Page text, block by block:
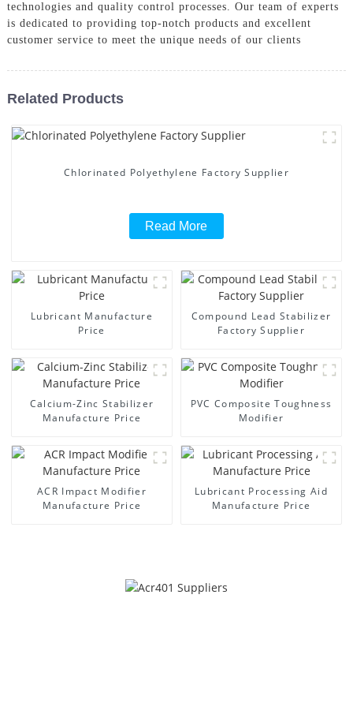
technologies and quality control processes. Our team of experts
is dedicated to providing top-notch products and excellent
customer service to meet the unique needs of our clients
Related Products
Chlorinated Polyethylene Factory Supplier
Read More
Lubricant Manufacture
Price
Compound Lead Stabilizer
Factory Supplier
Calcium-Zinc Stabilizer
Manufacture Price
PVC Composite Toughness
Modifier
ACR Impact Modifier
Manufacture Price
Lubricant Processing Aid
Manufacture Price